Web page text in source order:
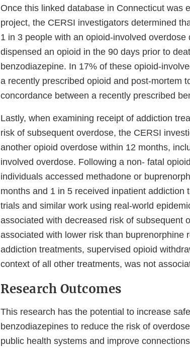
Once this linked database in Connecticut was
project, the CERSI investigators determined
1 in 3 people with an opioid-involved
dispensed an opioid in the 90 days prior to
benzodiazepine. In 17% of these opioid-
a recently prescribed opioid and post-mortem
concordance between a recently prescribed
Lastly, when examining receipt of addiction
risk of subsequent overdose, the CERSI
another opioid overdose within 12 months,
involved overdose. Following a non- fatal
individuals accessed methadone or
months and 1 in 5 received inpatient addiction
trials and similar work using real-world
associated with decreased risk of subsequent
associated with lower risk than buprenorphine
addiction treatments, supervised opioid
context of all other treatments, was not
Research Outcomes
This research has the potential to increase
benzodiazepines to reduce the risk of
public health systems and improve